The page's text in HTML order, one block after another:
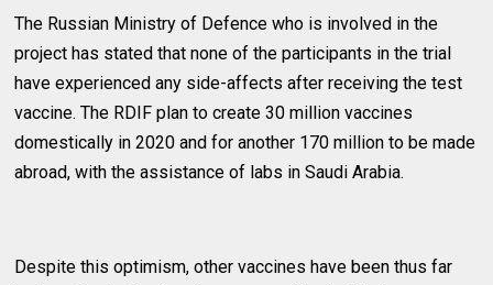
The Russian Ministry of Defence who is involved in the
project has stated that none of the participants in the trial
have experienced any side-affects after receiving the test
vaccine. The RDIF plan to create 30 million vaccines
domestically in 2020 and for another 170 million to be made
abroad, with the assistance of labs in Saudi Arabia.
Despite this optimism, other vaccines have been thus far